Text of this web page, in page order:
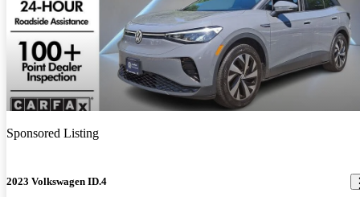
Sponsored Listing
2023 Volkswagen ID.4